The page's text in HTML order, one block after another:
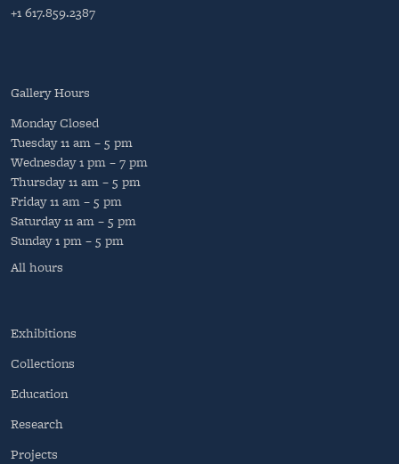
+1 617.859.2387
Gallery Hours
MondayClosed
Tuesday11 am – 5 pm
Wednesday1 pm – 7 pm
Thursday11 am – 5 pm
Friday11 am – 5 pm
Saturday11 am – 5 pm
Sunday1 pm – 5 pm
All hours
Exhibitions
Collections
Education
Research
Projects